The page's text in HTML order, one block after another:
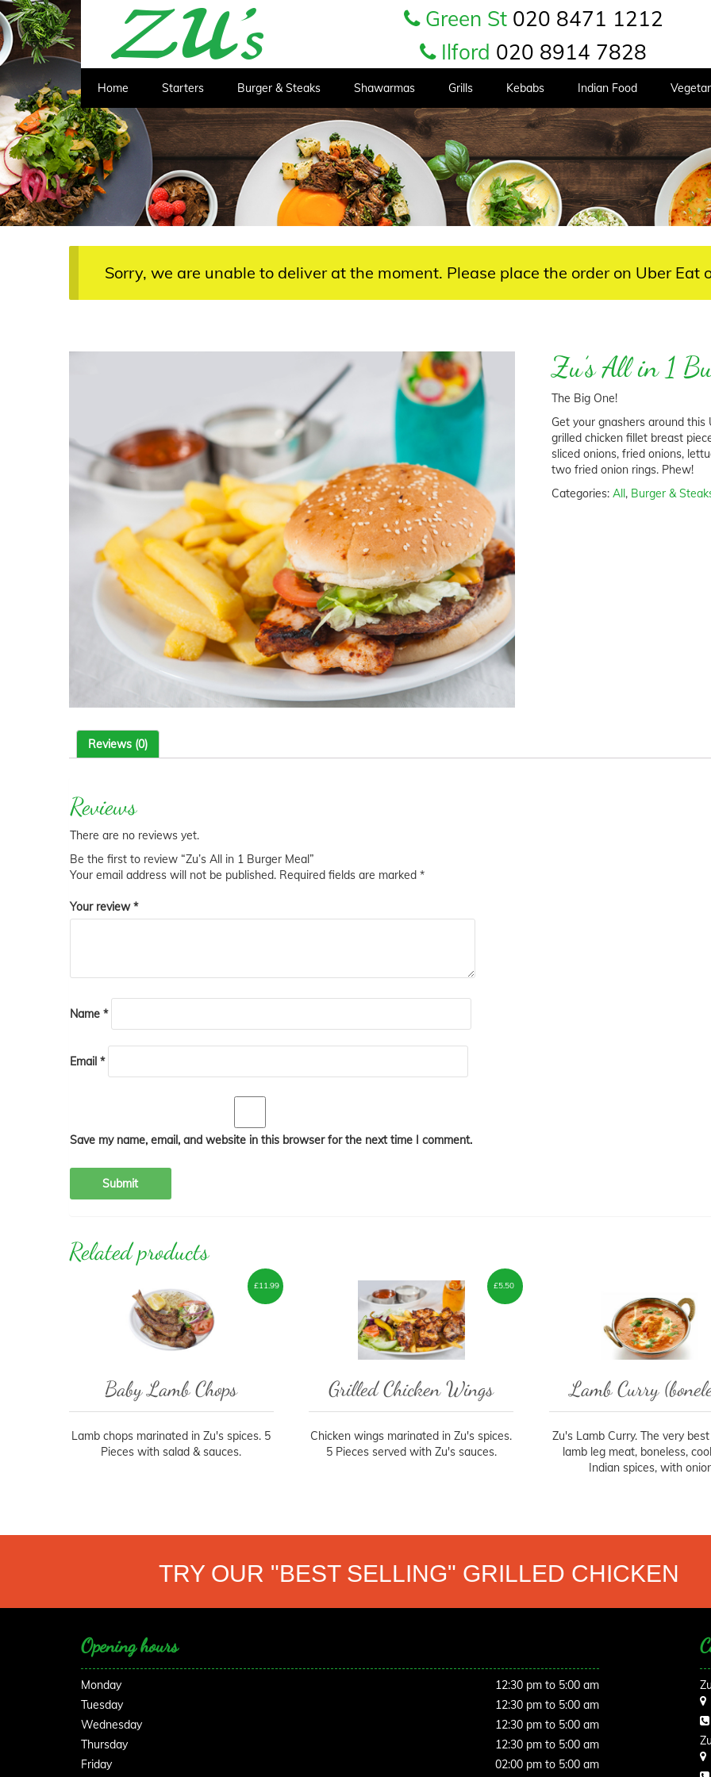
Green St 020 8471 1212
Ilford 020 8914 7828
Home Starters Burger & Steaks Shawarmas Grills Kebabs Indian Food
Sorry, we are unable to deliver at the moment. Please place the order on Uber Eat
Zu’s All in 1
The Big One!
Get your gnashers around
grilled chicken fillet breast
sliced onions, fried onions,
two fried onion rings. Phew!
Categories:All, Burger &
Reviews (0)
Reviews
There are no reviews yet.
Be the first to review “Zu’s All in 1 Burger Meal”
Your email address will not be published. Required fields are marked *
Your review*
Name *
Email *
Save my name, email, and website in this browser for the next time I comment.
Related products
Baby Lamb Chops
Lamb chops marinated in Zu's spices. 5
Pieces with salad & sauces.
£11.99
Grilled Chicken Wings
Chicken wings marinated in Zu's spices.
5 Pieces served with Zu's sauces.
£5.50
Lamb Curry
Zu's Lamb Curry. The very
lamb leg meat, boneless,
Indian spices, with
TRY OUR "BEST SELLING" GRILLED CHICKEN
Opening hours
Monday
12:30 pm to 5:00 am
Tuesday
12:30 pm to 5:00 am
Wednesday
12:30 pm to 5:00 am
Thursday
12:30 pm to 5:00 am
Friday
02:00 pm to 5:00 am